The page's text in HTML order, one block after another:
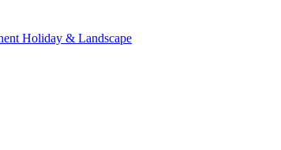
Holiday & Landscape